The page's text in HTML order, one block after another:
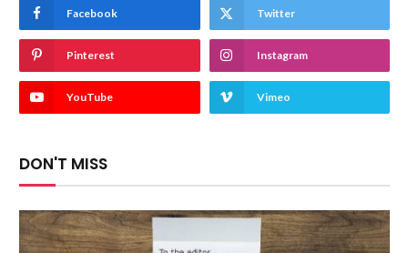
Facebook Twitter
Pinterest Instagram
YouTube Vimeo
DON'T MISS